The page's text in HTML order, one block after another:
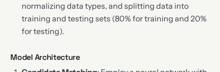
normalizing data types, and splitting data into
training and testing sets (80% for training and 20%
for testing).
Model Architecture